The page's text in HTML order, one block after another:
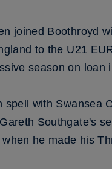
joined Boothroyd
to the U21
season on loan
spell with Swansea
Southgate's
when he made his